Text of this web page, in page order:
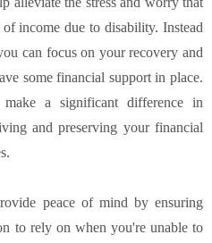
income due to disability. Instead
can focus on your recovery and
some financial support in place.
a significant difference in
and preserving your financial
peace of mind by ensuring
to rely on when you're unable to